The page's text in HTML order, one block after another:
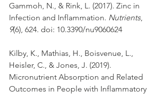
Gammoh, N., & Rink, L. (2017). Zinc in
Infection and Inflammation. Nutrients,
9(6), 624. doi: 10.3390/nu9060624
Kilby, K., Mathias, H., Boisvenue, L.,
Heisler, C., & Jones, J. (2019).
Micronutrient Absorption and Related
Outcomes in People with Inflammatory